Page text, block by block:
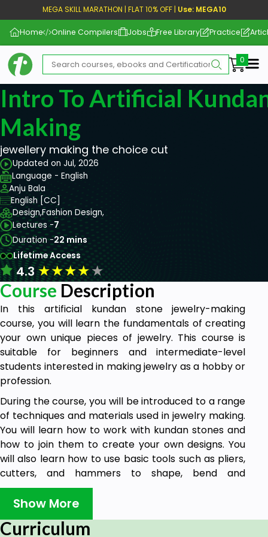
MEGA SKILL MARATHON | FLAT 10% OFF | Use: MEGA10
Home Online Compilers Jobs Free Library Practice
Intro To Artificial
Making
jewellery making the choice cut
Updated on Jul, 2026
Language - English
Anju Bala
English [CC]
Design,Fashion Design,
Lectures -7
Duration -22 mins
Lifetime Access
4.3★★★★★
Course Description
In this artificial kundan stone jewelry-making
course, you will learn the fundamentals of creating
your own unique pieces of jewelry. This course is
suitable for beginners and intermediate-level
students interested in making jewelry as a hobby or
profession.
During the course, you will be introduced to a range
of techniques and materials used in jewelry making.
You will learn how to work with kundan stones and
how to join them to create your own designs. You
will also learn how to use basic tools such as pliers,
cutters, and hammers to shape, bend and
manipulate it.
You will learn to design and create necklaces and
earrings. You will also learn how to incorporate
Show More
Curriculum